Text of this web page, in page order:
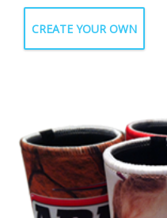
CREATE YOUR OWN